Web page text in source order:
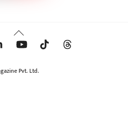
Back
To
Pvt. Ltd.